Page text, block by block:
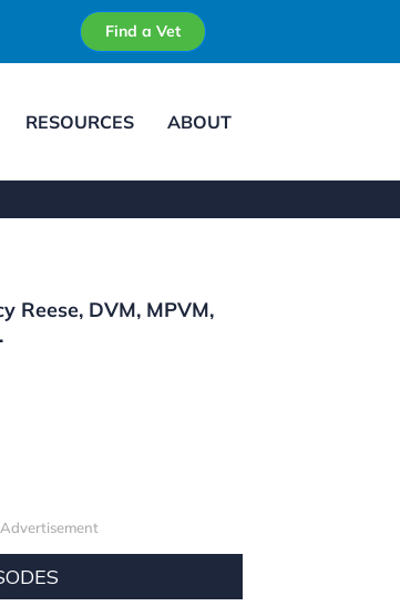
Find a Vet
RESOURCES ABOUT
Reese, DVM, MPVM,
Advertisement